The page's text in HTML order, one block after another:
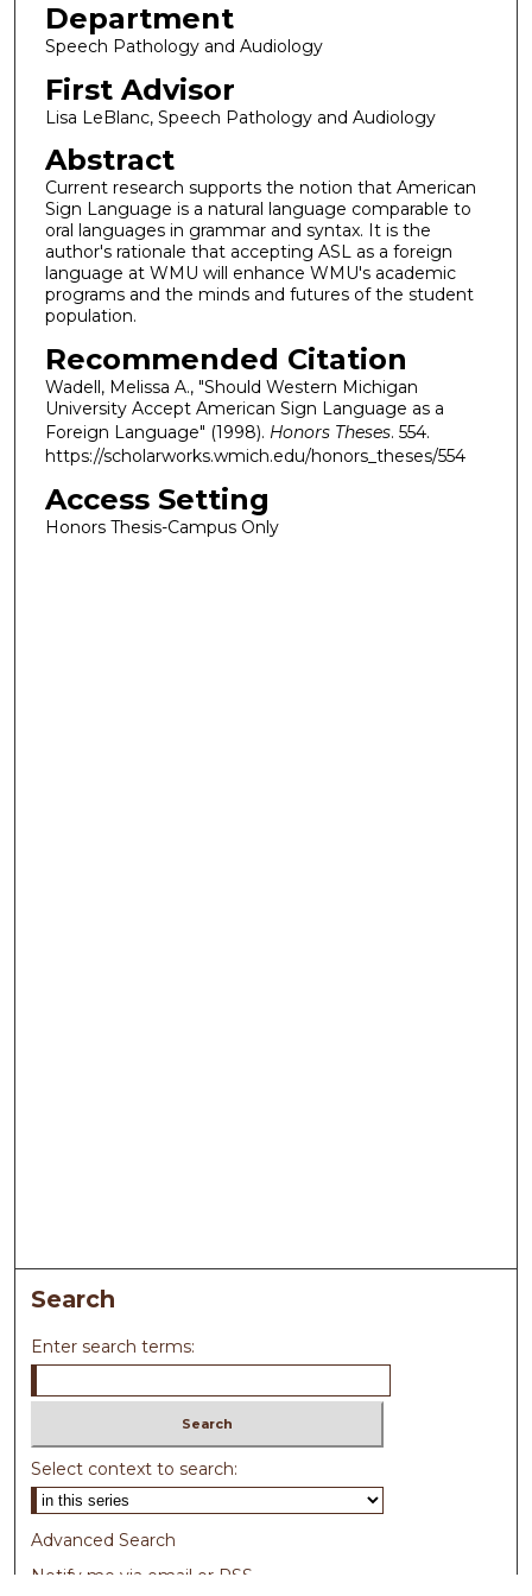
Department
Speech Pathology and Audiology
First Advisor
Lisa LeBlanc, Speech Pathology and Audiology
Abstract
Current research supports the notion that American
Sign Language is a natural language comparable to
oral languages in grammar and syntax. It is the
author's rationale that accepting ASL as a foreign
language at WMU will enhance WMU's academic
programs and the minds and futures of the student
population.
Recommended Citation
Wadell, Melissa A., "Should Western Michigan
University Accept American Sign Language as a
Foreign Language" (1998). Honors Theses. 554.
https://scholarworks.wmich.edu/honors_theses/554
Access Setting
Honors Thesis-Campus Only
Search
Enter search terms:
Select context to search:
Advanced Search
Notify me via email or RSS